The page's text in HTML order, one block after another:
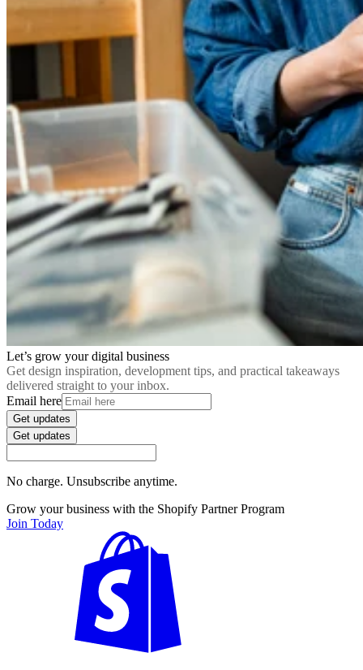
Let’s grow your digital business
Get design inspiration, development tips, and practical takeaways
delivered straight to your inbox.
Email here
Get updates
Get updates
No charge. Unsubscribe anytime.
Grow your business with the Shopify Partner Program
Join Today